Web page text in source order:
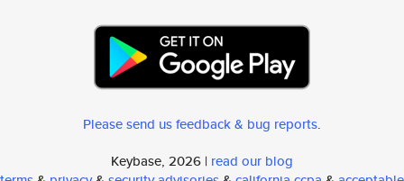
Please send us feedback & bug reports.
Keybase, 2026 | read our blog